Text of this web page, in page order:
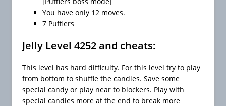
You have only 12 moves.
7 Pufflers
Jelly Level 4252 and cheats:
This level has hard difficulty. For this level try to play
from bottom to shuffle the candies. Save some
special candy or play near to blockers. Play with
special candies more at the end to break more